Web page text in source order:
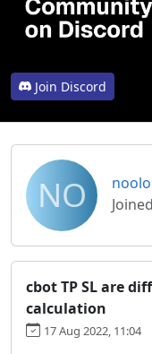
Join Discord
NO
cbot TP SL are
calculation
17 Aug 2022, 11:04